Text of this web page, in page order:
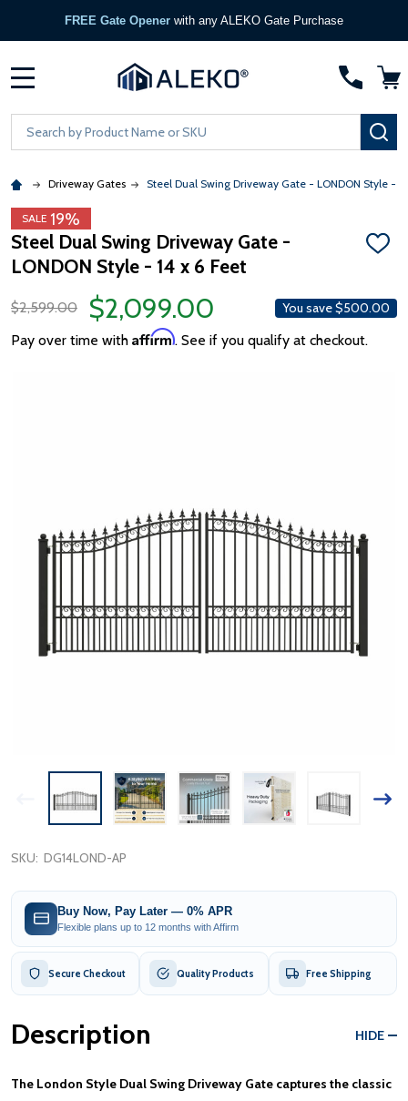
FREE Gate Opener with any ALEKO Gate Purchase
Search
Driveway Gates Steel Dual Swing Driveway Gate - LONDON Style -
SALE 19%
Steel Dual Swing Driveway Gate -
LONDON Style - 14 x 6 Feet
ADD
$2,599.00
$2,099.00 You save$500.00
Pay over time with Affirm. See if you qualify at checkout.
SKU: DG14LOND-AP
Buy Now, Pay Later — 0% APR
Flexible plans up to 12 months with Affirm
Secure Checkout Quality Products Free Shipping
Description HIDE
The London Style Dual Swing Driveway Gate captures the classic